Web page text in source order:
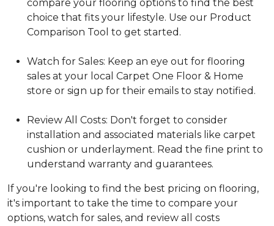
compare your flooring options to find the best
choice that fits your lifestyle. Use our Product
Comparison Tool to get started.
Watch for Sales: Keep an eye out for flooring
sales at your local Carpet One Floor & Home
store or sign up for their emails to stay notified.
Review All Costs: Don't forget to consider
installation and associated materials like carpet
cushion or underlayment. Read the fine print to
understand warranty and guarantees.
If you're looking to find the best pricing on flooring,
it's important to take the time to compare your
options, watch for sales, and review all costs